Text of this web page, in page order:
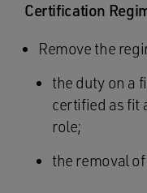
Certification
Remove the
the duty on a
certified as fit
role;
the removal